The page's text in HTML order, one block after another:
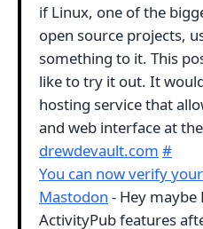
if Linux, one of the
open source projects,
something to it. This
like to try it out. It
hosting service that
and web interface at
drewdevault.com #
You can now verify
Mastodon - Hey
ActivityPub features